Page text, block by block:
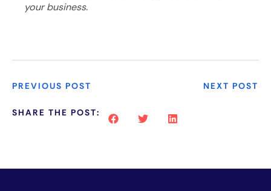
your business.
PREVIOUS POST NEXT POST
SHARE THE POST: